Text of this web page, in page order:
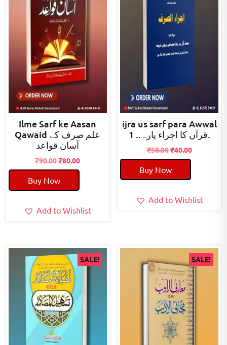
Ilme Sarf ke Aasan
Qawaid علم صرف کے
آسان قواعد
₹90.00Original
price
was:
₹90.00.
₹80.00Current
Buy Now
Add to Wishlist
ijra us sarf para Awwal
قرآن کا اجراء پارہ.. 1.
₹50.00Original
price
was:
₹50.00.
₹40.00Current
Buy Now
Add to Wishlist
SALE! SALE!